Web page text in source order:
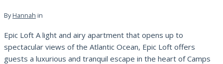
By Hannah in
Epic Loft A light and airy apartment that opens up to
spectacular views of the Atlantic Ocean, Epic Loft offers
guests a luxurious and tranquil escape in the heart of Camps